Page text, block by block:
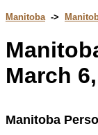
Manitoba->
March
Manitoba